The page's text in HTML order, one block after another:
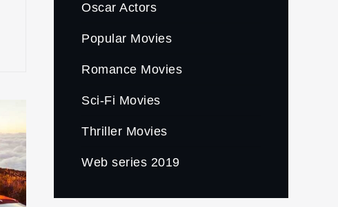
Oscar Actors
Popular Movies
Romance Movies
Sci-Fi Movies
Thriller Movies
Web series 2019